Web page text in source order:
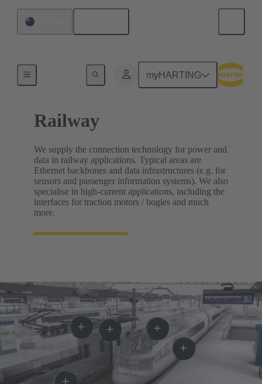
myHARTING
Railway
We supply the connection technology for power and
data in railway applications. Typical areas are
Ethernet backbones and data infrastructures (e.g. for
sensors and passenger information systems). We also
specialise in high-current applications, including the
interfaces for traction motors / bogies and much
more.